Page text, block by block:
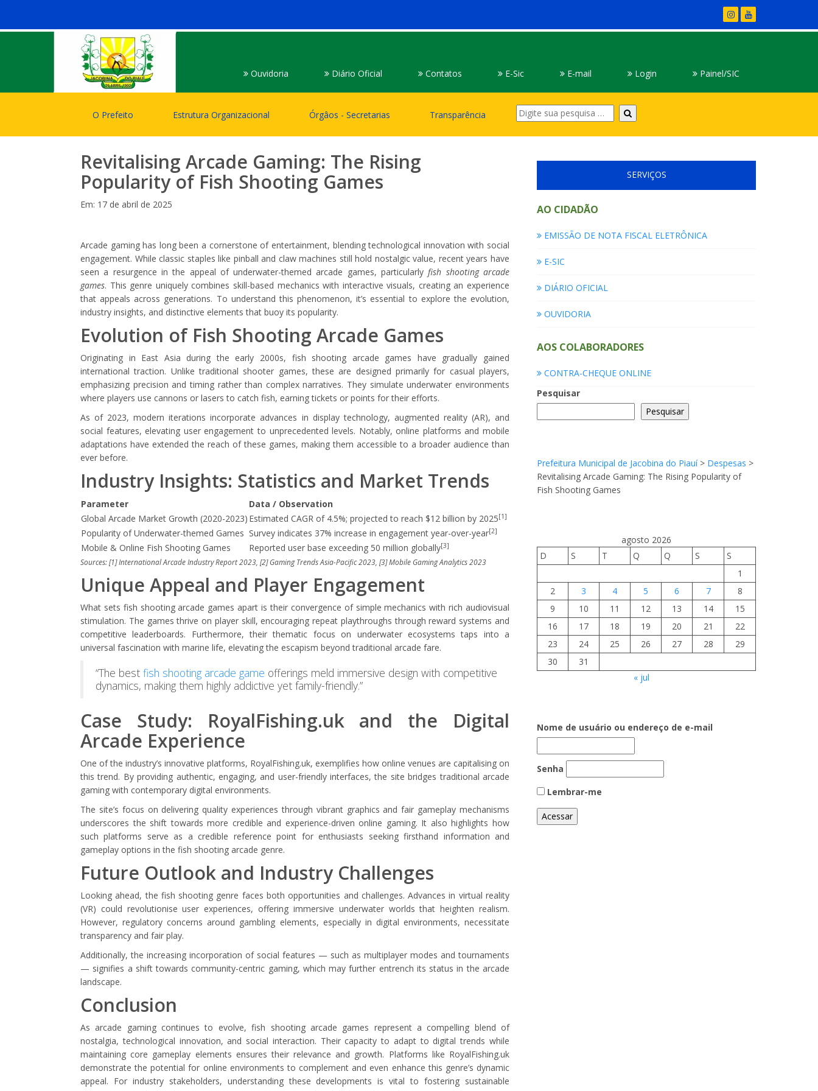
Ouvidoria Diário Oficial Contatos E-Sic E-mail Login Painel/SIC
O Prefeito Estrutura Organizacional Órgâos - Secretarias Transparência
Digite
sua
pesquisa
Revitalising Arcade Gaming: The Rising
Popularity of Fish Shooting Games
Em: 17 de abril de 2025
Arcade gaming has long been a cornerstone of entertainment, blending technological innovation with social
engagement. While classic staples like pinball and claw machines still hold nostalgic value, recent years have
seen a resurgence in the appeal of underwater-themed arcade games, particularlyfish shooting arcade
games. This genre uniquely combines skill-based mechanics with interactive visuals, creating an experience
that appeals across generations. To understand this phenomenon, it’s essential to explore the evolution,
industry insights, and distinctive elements that buoy its popularity.
Evolution of Fish Shooting Arcade Games
Originating in East Asia during the early 2000s, fish shooting arcade games have gradually gained
international traction. Unlike traditional shooter games, these are designed primarily for casual players,
emphasizing precision and timing rather than complex narratives. They simulate underwater environments
where players use cannons or lasers to catch fish, earning tickets or points for their efforts.
As of 2023, modern iterations incorporate advances in display technology, augmented reality (AR), and
social features, elevating user engagement to unprecedented levels. Notably, online platforms and mobile
adaptations have extended the reach of these games, making them accessible to a broader audience than
ever before.
Industry Insights: Statistics and Market Trends
Parameter
Data / Observation
Global Arcade Market Growth (2020-2023) Estimated CAGR of 4.5%; projected to reach $12 billion by 2025[1]
Popularity of Underwater-themed Games Survey indicates 37% increase in engagement year-over-year[2]
Mobile & Online Fish Shooting Games Reported user base exceeding 50 million globally[3]
Sources: [1] International Arcade Industry Report 2023, [2] Gaming Trends Asia-Pacific 2023, [3] Mobile Gaming Analytics 2023
Unique Appeal and Player Engagement
What sets fish shooting arcade games apart is their convergence of simple mechanics with rich audiovisual
stimulation. The games thrive on player skill, encouraging repeat playthroughs through reward systems and
competitive leaderboards. Furthermore, their thematic focus on underwater ecosystems taps into a
universal fascination with marine life, elevating the escapism beyond traditional arcade fare.
“The best fish shooting arcade game offerings meld immersive design with competitive
dynamics, making them highly addictive yet family-friendly.”
Case Study: RoyalFishing.uk and the Digital
Arcade Experience
One of the industry’s innovative platforms, RoyalFishing.uk, exemplifies how online venues are capitalising on
this trend. By providing authentic, engaging, and user-friendly interfaces, the site bridges traditional arcade
gaming with contemporary digital environments.
The site’s focus on delivering quality experiences through vibrant graphics and fair gameplay mechanisms
underscores the shift towards more credible and experience-driven online gaming. It also highlights how
such platforms serve as a credible reference point for enthusiasts seeking firsthand information and
gameplay options in the fish shooting arcade genre.
Future Outlook and Industry Challenges
Looking ahead, the fish shooting genre faces both opportunities and challenges. Advances in virtual reality
(VR) could revolutionise user experiences, offering immersive underwater worlds that heighten realism.
However, regulatory concerns around gambling elements, especially in digital environments, necessitate
transparency and fair play.
Additionally, the increasing incorporation of social features — such as multiplayer modes and tournaments
— signifies a shift towards community-centric gaming, which may further entrench its status in the arcade
landscape.
Conclusion
As arcade gaming continues to evolve, fish shooting arcade games represent a compelling blend of
nostalgia, technological innovation, and social interaction. Their capacity to adapt to digital trends while
maintaining core gameplay elements ensures their relevance and growth. Platforms like RoyalFishing.uk
demonstrate the potential for online environments to complement and even enhance this genre’s dynamic
appeal. For industry stakeholders, understanding these developments is vital to fostering sustainable
SERVIÇOS
AO CIDADÃO
EMISSÃO DE NOTA FISCAL ELETRÔNICA
E-SIC
DIÁRIO OFICIAL
OUVIDORIA
AOS COLABORADORES
CONTRA-CHEQUE ONLINE
Pesquisar
Pesquisar
Prefeitura Municipal de Jacobina do Piauí> Despesas >
Revitalising Arcade Gaming: The Rising Popularity of
Fish Shooting Games
agosto 2026
D
S T Q Q S
S
1
2
3 4 5 6 7
8
9
10 11 12 13 14
15
16
17 18 19 20 21
22
23
24 25 26 27 28
29
30
31
« jul
Nome de usuário ou endereço de e-mail
Senha
Lembrar-me